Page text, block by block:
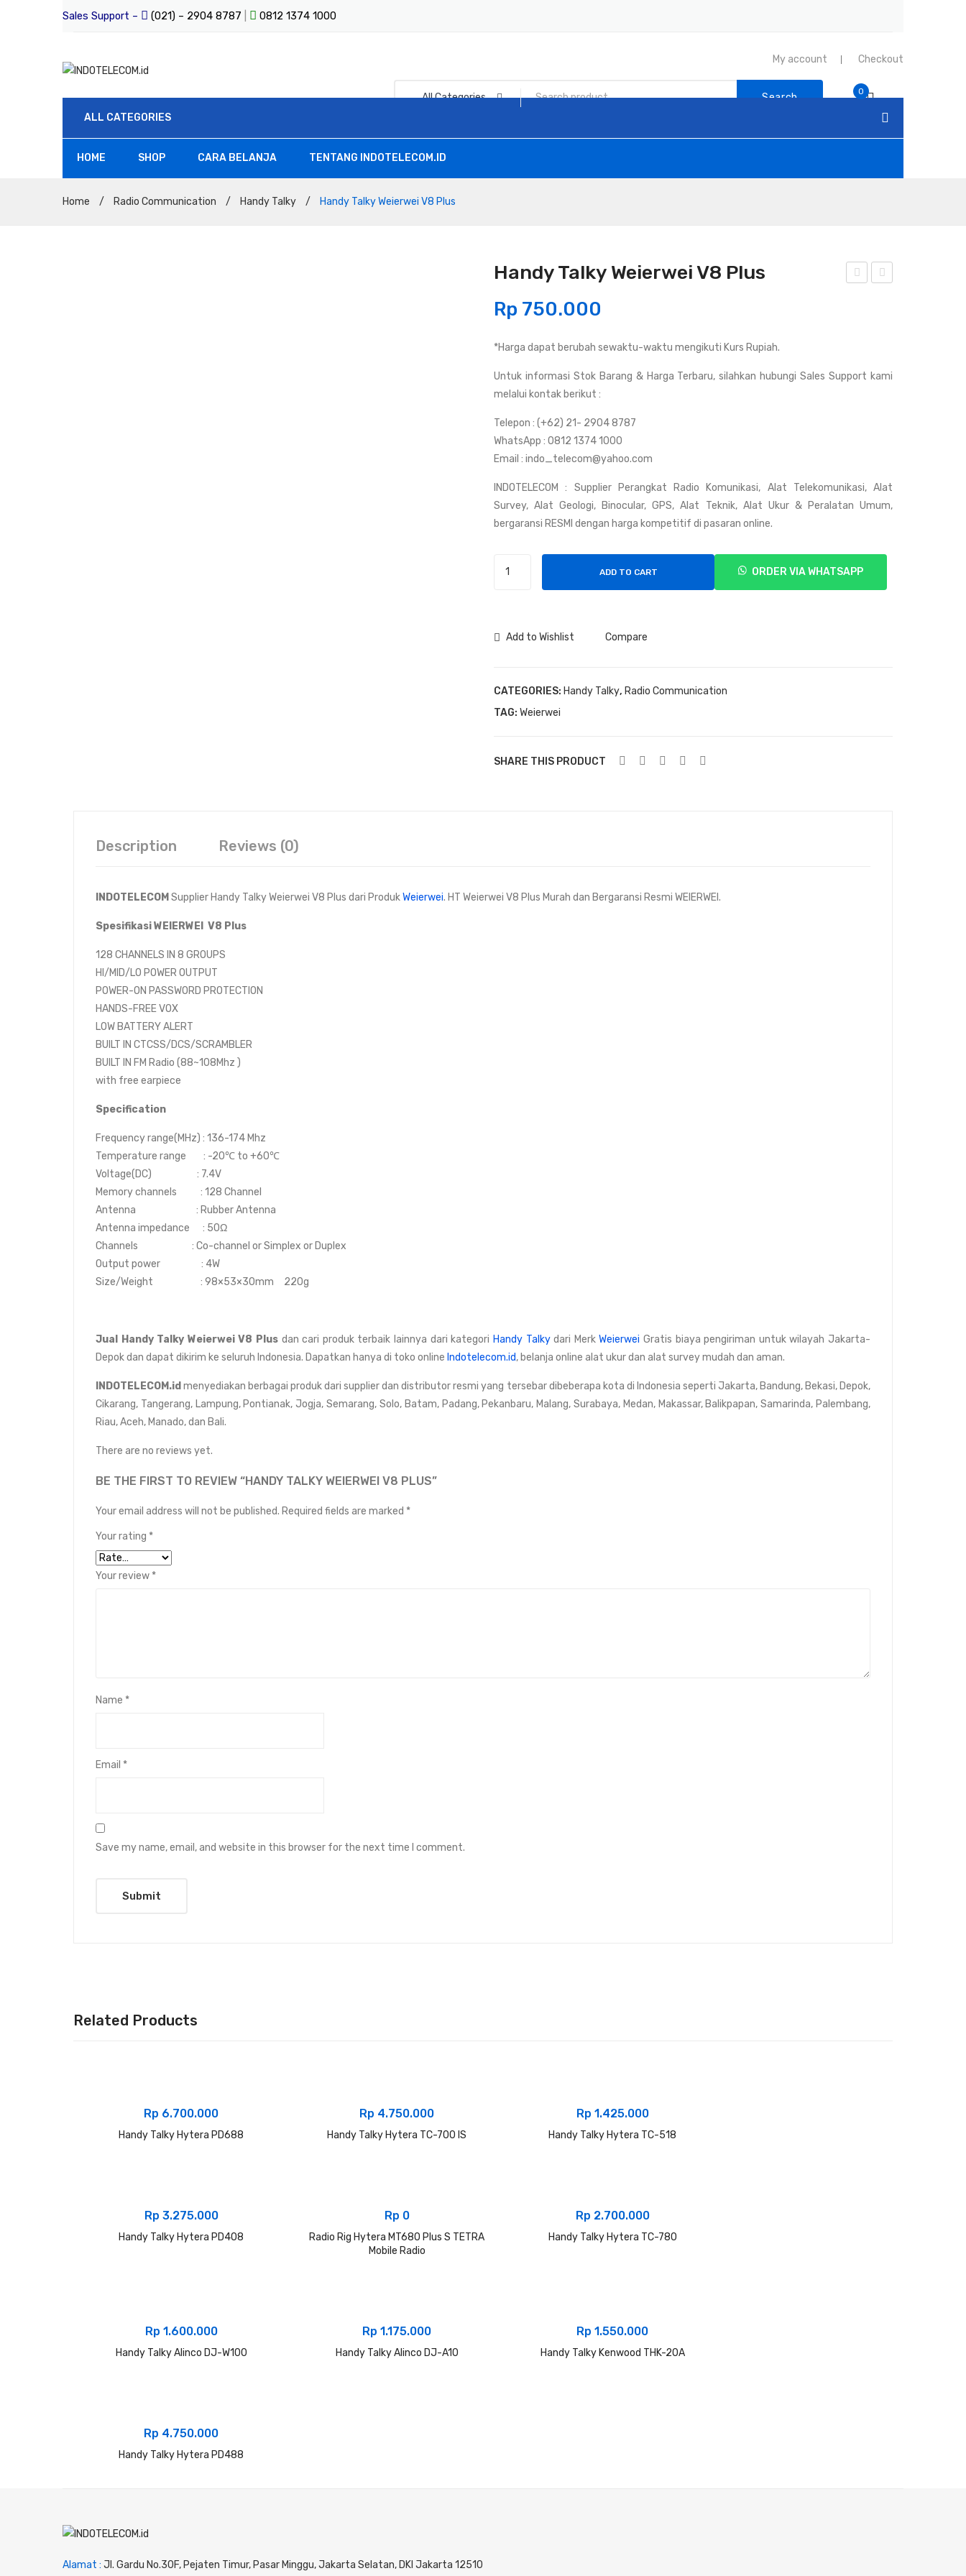
Sales Support – (021) – 2904 8787 0812 1374 1000
My account Checkout
All Categories Search 0
ALL CATEGORIES
HOME SHOP CARA BELANJA TENTANG INDOTELECOM.ID
Home / Radio Communication / Handy Talky / Handy Talky Weierwei V8 Plus
Wei
Wei
Handy Talky Weierwei V8 Plus
Rp 750.000
*Harga dapat berubah sewaktu-waktu mengikuti Kurs Rupiah.
Untuk informasi Stok Barang & Harga Terbaru, silahkan hubungi Sales Support kami
melalui kontak berikut :
Telepon : (+62) 21- 2904 8787
WhatsApp : 0812 1374 1000
Email : indo_telecom@yahoo.com
INDOTELECOM : Supplier Perangkat Radio Komunikasi, Alat Telekomunikasi, Alat
Survey, Alat Geologi, Binocular, GPS, Alat Teknik, Alat Ukur & Peralatan Umum,
bergaransi RESMI dengan harga kompetitif di pasaran online.
Plus
ADD TO CART ORDER VIA WHATSAPP
Add to Wishlist Compare
CATEGORIES: Handy Talky, Radio Communication
TAG: Weierwei
SHARE THIS PRODUCT
Description Reviews (0)
INDOTELECOM Supplier Handy Talky Weierwei V8 Plus dari ProdukWeierwei. HT Weierwei V8 Plus Murah dan Bergaransi Resmi WEIERWEI.
Spesifikasi WEIERWEI V8 Plus
128 CHANNELS IN 8 GROUPS
HI/MID/LO POWER OUTPUT
POWER-ON PASSWORD PROTECTION
HANDS-FREE VOX
LOW BATTERY ALERT
BUILT IN CTCSS/DCS/SCRAMBLER
BUILT IN FM Radio (88~108Mhz )
with free earpiece
Specification
Frequency range(MHz) : 136-174 Mhz
Temperature range : -20℃ to +60℃
Voltage(DC) : 7.4V
Memory channels : 128 Channel
Antenna : Rubber Antenna
Antenna impedance : 50Ω
Channels : Co-channel or Simplex or Duplex
Output power : 4W
Size/Weight : 98×53×30mm 220g
Jual Handy Talky Weierwei V8 Plus dan cari produk terbaik lainnya dari kategori Handy Talkydari MerkWeierwei Gratis biaya pengiriman untuk wilayah Jakarta-
Depok dan dapat dikirim ke seluruh Indonesia. Dapatkan hanya di toko online Indotelecom.id, belanja online alat ukur dan alat survey mudah dan aman.
INDOTELECOM.id menyediakan berbagai produk dari supplier dan distributor resmi yang tersebar dibeberapa kota di Indonesia seperti Jakarta, Bandung, Bekasi, Depok,
Cikarang, Tangerang, Lampung, Pontianak, Jogja, Semarang, Solo, Batam, Padang, Pekanbaru, Malang, Surabaya, Medan, Makassar, Balikpapan, Samarinda, Palembang,
Riau, Aceh, Manado, dan Bali.
There are no reviews yet.
BE THE FIRST TO REVIEW “HANDY TALKY WEIERWEI V8 PLUS”
Your email address will not be published. Required fields are marked *
Your rating *
Your review *
Name *
Email *
Save my name, email, and website in this browser for the next time I comment.
Related Products
Rp 6.700.000
Handy Talky Hytera PD688
Rp 4.750.000
Handy Talky Hytera TC-700 IS
Rp 1.425.000
Handy Talky Hytera TC-518
Rp 3.275.000
Handy Talky Hytera PD408
Rp 0
Radio Rig Hytera MT680 Plus S TETRA
Mobile Radio
Rp 2.700.000
Handy Talky Hytera TC-780
Rp 1.600.000
Handy Talky Alinco DJ-W100
Rp 1.175.000
Handy Talky Alinco DJ-A10
Rp 1.550.000
Handy Talky Kenwood THK-20A
Rp 4.750.000
Handy Talky Hytera PD488
Alamat : Jl. Gardu No.30F, Pejaten Timur, Pasar Minggu, Jakarta Selatan, DKI Jakarta 12510